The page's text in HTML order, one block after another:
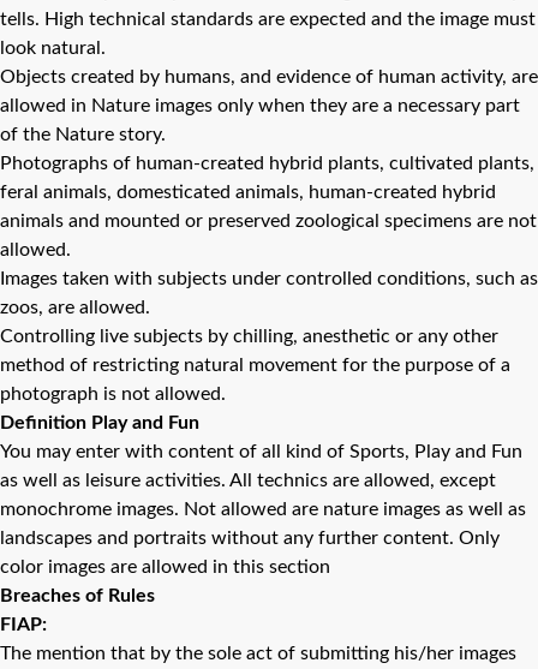
tells. High technical standards are expected and the image must
look natural.
Objects created by humans, and evidence of human activity, are
allowed in Nature images only when they are a necessary part
of the Nature story.
Photographs of human-created hybrid plants, cultivated plants,
feral animals, domesticated animals, human-created hybrid
animals and mounted or preserved zoological specimens are not
allowed.
Images taken with subjects under controlled conditions, such as
zoos, are allowed.
Controlling live subjects by chilling, anesthetic or any other
method of restricting natural movement for the purpose of a
photograph is not allowed.
Definition Play and Fun
You may enter with content of all kind of Sports, Play and Fun
as well as leisure activities. All technics are allowed, except
monochrome images. Not allowed are nature images as well as
landscapes and portraits without any further content. Only
color images are allowed in this section
Breaches of Rules
FIAP:
The mention that by the sole act of submitting his/her images